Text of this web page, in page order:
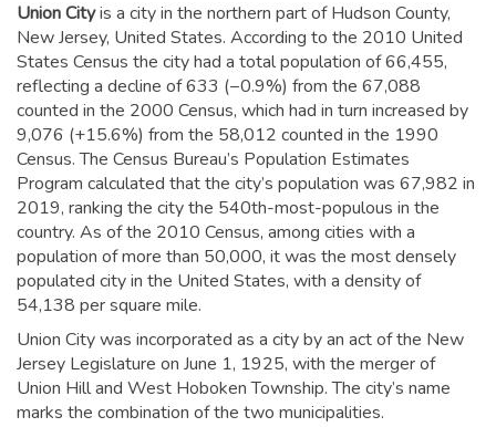
Union Cityis a city in the northern part of Hudson County,
New Jersey, United States. According to the 2010 United
States Census the city had a total population of 66,455,
reflecting a decline of 633 (−0.9%) from the 67,088
counted in the 2000 Census, which had in turn increased by
9,076 (+15.6%) from the 58,012 counted in the 1990
Census.The Census Bureau’s Population Estimates
Program calculated that the city’s population was 67,982 in
2019, ranking the city the 540th-most-populous in the
country. As of the 2010 Census, among cities with a
population of more than 50,000, it was the most densely
populated city in the United States, with a density of
54,138 per square mile.
Union City was incorporated as a city by an act of the New
Jersey Legislature on June 1, 1925, with the merger of
Union Hill and West Hoboken Township. The city’s name
marks the combination of the two municipalities.